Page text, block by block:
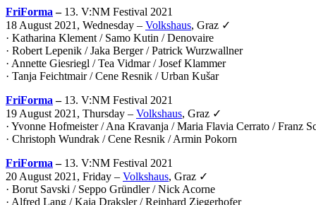
FriForma – 13. V:NM Festival 2021
18 August 2021, Wednesday – Volkshaus, Graz ✓
· Katharina Klement / Samo Kutin / Denovaire
· Robert Lepenik / Jaka Berger / Patrick Wurzwallner
· Annette Giesriegl / Tea Vidmar / Josef Klammer
· Tanja Feichtmair / Cene Resnik / Urban Kušar
FriForma – 13. V:NM Festival 2021
19 August 2021, Thursday – Volkshaus, Graz ✓
· Yvonne Hofmeister / Ana Kravanja / Maria Flavia Cerrato / Franz
· Christoph Wundrak / Cene Resnik / Armin Pokorn
FriForma – 13. V:NM Festival 2021
20 August 2021, Friday – Volkshaus, Graz ✓
· Borut Savski / Seppo Gründler / Nick Acorne
· Alfred Lang / Kaja Draksler / Reinhard Ziegerhofer